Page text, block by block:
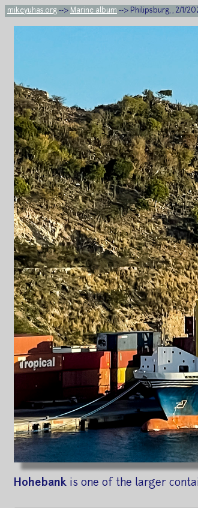
mikeyuhas.org --> Marine album --> Philipsburg, , 2/1/
Hohebank is one of the larger